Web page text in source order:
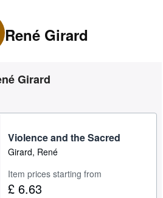
René Girard
Girard
Violence and the Sacred
Girard, René
Item prices starting from
£ 6.63